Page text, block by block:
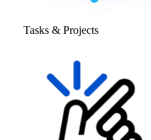
Tasks & Projects